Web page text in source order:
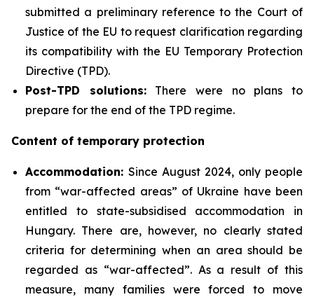
submitted a preliminary reference to the Court of
Justice of the EU to request clarification regarding
its compatibility with the EU Temporary Protection
Directive (TPD).
Post-TPD solutions:There were no plans to
prepare for the end of the TPD regime.
Content of temporary protection
Accommodation: Since August 2024, only people
from “war-affected areas” of Ukraine have been
entitled to state-subsidised accommodation in
Hungary. There are, however, no clearly stated
criteria for determining when an area should be
regarded as “war-affected”. As a result of this
measure, many families were forced to move